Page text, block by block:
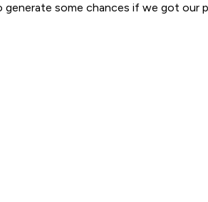
some chances if we got